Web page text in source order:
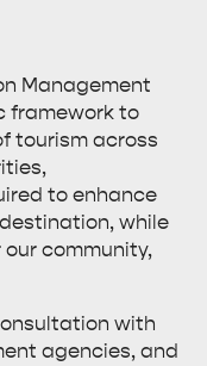
Management
framework to
tourism across
to enhance
while
community,
with
agencies, and